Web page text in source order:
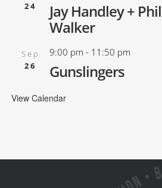
24
Jay Handley + Phil
Walker
Sep
26
9:00 pm - 11:50 pm
Gunslingers
View Calendar